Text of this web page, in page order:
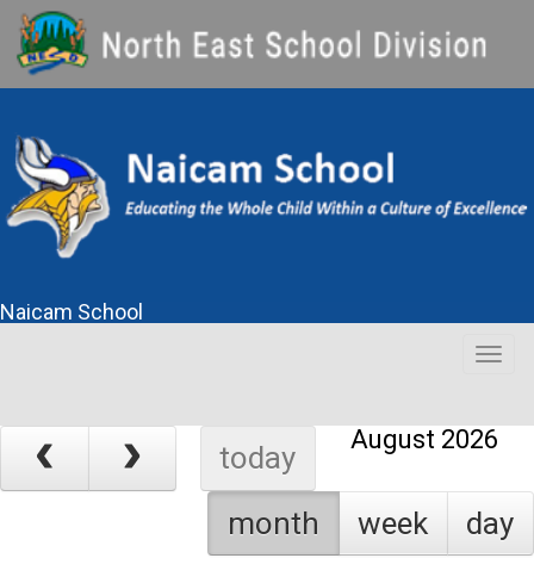
Naicam School
today
month
week day
August 2026